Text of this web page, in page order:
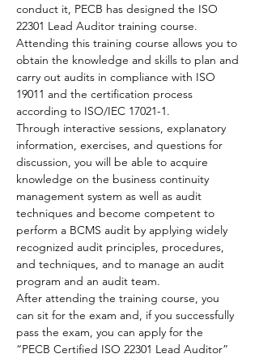
conduct it, PECB has designed the ISO
22301 Lead Auditor training course.
Attending this training course allows you to
obtain the knowledge and skills to plan and
carry out audits in compliance with ISO
19011 and the certification process
according to ISO/IEC 17021-1.
Through interactive sessions, explanatory
information, exercises, and questions for
discussion, you will be able to acquire
knowledge on the business continuity
management system as well as audit
techniques and become competent to
perform a BCMS audit by applying widely
recognized audit principles, procedures,
and techniques, and to manage an audit
program and an audit team.
After attending the training course, you
can sit for the exam and, if you successfully
pass the exam, you can apply for the
“PECB Certified ISO 22301 Lead Auditor”